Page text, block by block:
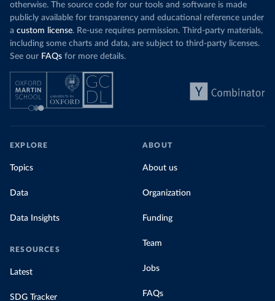
otherwise. The source code for our tools and software is made
publicly available for transparency and educational reference under
a custom license. Re-use requires permission. Third-party materials,
including some charts and data, are subject to third-party licenses.
See our FAQs for more details.
EXPLORE
Topics
Data
Data Insights
RESOURCES
Latest
SDG Tracker
ABOUT
About us
Organization
Funding
Team
Jobs
FAQs